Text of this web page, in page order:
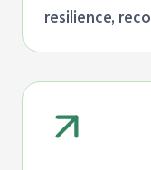
resilience,